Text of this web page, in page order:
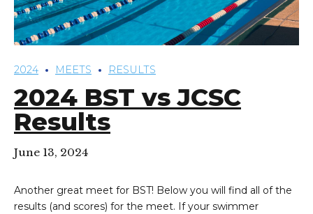
2024 MEETS RESULTS
2024 BST vs JCSC
Results
June 13, 2024
Another great meet for BST! Below you will find all of the
results (and scores) for the meet. If your swimmer